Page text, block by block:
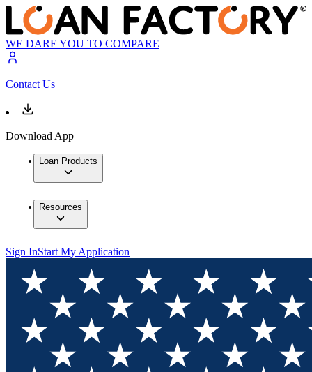
WE DARE YOU TO COMPARE
Contact Us
Download App
Loan Products
Resources
Sign InStart My Application